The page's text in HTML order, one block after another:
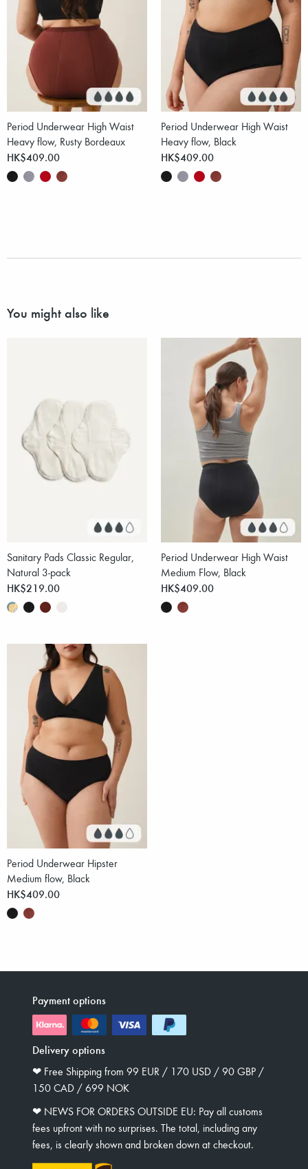
Period Underwear High Waist
Heavy flow, Rusty Bordeaux
HK$409.00
Period Underwear High Waist
Heavy flow, Black
HK$409.00
You might also like
Sanitary Pads Classic Regular,
Natural 3-pack
HK$219.00
Period Underwear High Waist
Medium Flow, Black
HK$409.00
Period Underwear Hipster
Medium flow, Black
HK$409.00
Payment options
Delivery options
❤︎ Free Shipping from 99 EUR / 170 USD / 90 GBP /
150 CAD / 699 NOK
❤︎ NEWS FOR ORDERS OUTSIDE EU: Pay all customs
fees upfront with no surprises. The total, including any
fees, is clearly shown and broken down at checkout.